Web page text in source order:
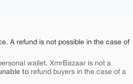
A refund is not possible in the case of
wallet. XmrBazaar is not a
to refund buyers in the case of a